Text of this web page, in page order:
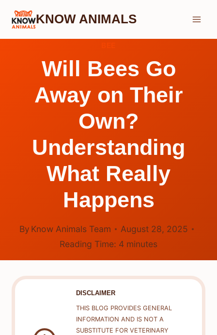
Skip
KNOW ANIMALS
Will Bees Go
Away on Their
Own?
Understanding
What Really
Happens
By Know Animals Team
August 28, 2025
Reading Time: 4 minutes
DISCLAIMER
THIS BLOG PROVIDES GENERAL
INFORMATION AND IS NOT A
SUBSTITUTE FOR VETERINARY